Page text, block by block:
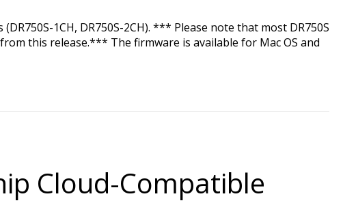
1CH, DR750S-2CH). *** Please note that most DR750S
this release.*** The firmware is available for Mac OS and
Cloud-Compatible